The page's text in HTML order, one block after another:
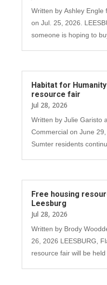
Written by Ashley Engle
on Jul. 25, 2026.
someone is hoping to
Habitat for
resource fair
Jul 28, 2026
Written by Julie Garisto
Commercial on June
Sumter residents
Free housing
Leesburg
Jul 28, 2026
Written by Brody
26, 2026 LEESBURG,
resource fair will be held